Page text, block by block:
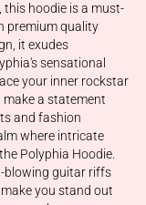
this hoodie is a must-
premium quality
it exudes
sensational
your inner rockstar
a statement
and fashion
where intricate
Polyphia Hoodie.
blowing guitar riffs
you stand out